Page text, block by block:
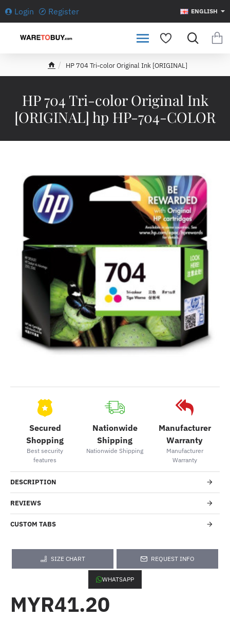
Login Register ENGLISH
HP 704 Tri-color Original Ink
[ORIGINAL] hp HP-704-COLOR
e
HP 704 Tri-color Original Ink [ORIGINAL]
Secured
Shopping
Best security
features
Nationwide
Shipping
Nationwide Shipping
Manufacturer
Warranty
Manufacturer
Warranty
DESCRIPTION
REVIEWS
CUSTOM TABS
SIZE CHART REQUEST INFO
WHATSAPP
MYR41.20